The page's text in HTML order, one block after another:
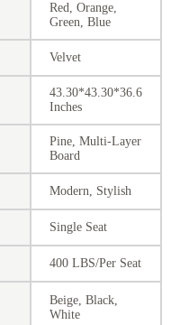
Red, Orange,
Green, Blue
Velvet
43.30*43.30*36.6
Inches
Pine, Multi-Layer
Board
Modern, Stylish
Single Seat
400 LBS/Per Seat
Beige, Black,
White